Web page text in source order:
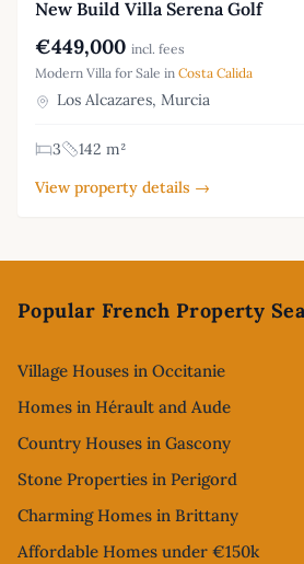
New Build Villa Serena Golf
€449,000 incl. fees
Modern Villa for Sale in Costa Calida
Los Alcazares, Murcia
3
142 m²
View property details →
Popular French Property
Village Houses in Occitanie
Homes in Hérault and Aude
Country Houses in Gascony
Stone Properties in Perigord
Charming Homes in Brittany
Affordable Homes under €150k